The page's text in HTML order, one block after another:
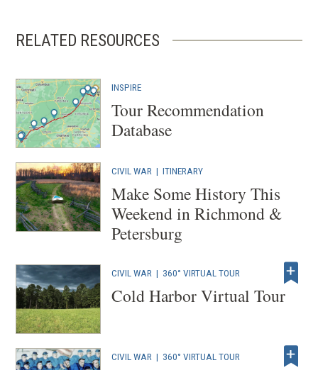
RELATED RESOURCES
INSPIRE
Tour Recommendation
Database
CIVIL WAR |ITINERARY
Make Some History This
Weekend in Richmond &
Petersburg
CIVIL WAR | 360° VIRTUAL TOUR
Cold Harbor Virtual Tour
CIVIL WAR | 360° VIRTUAL TOUR